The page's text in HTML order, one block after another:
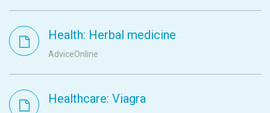
Health: Herbal medicine
AdviceOnline
Healthcare: Viagra